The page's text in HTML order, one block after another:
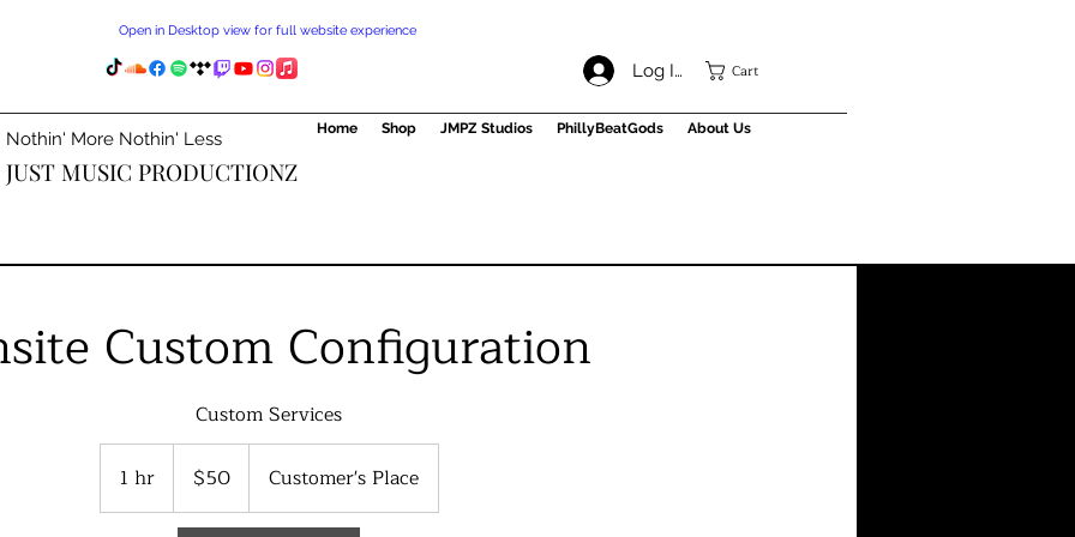
Open in Desktop view for full website experience
Log In Cart
Nothin' More Nothin' Less
JUST MUSIC PRODUCTIONZ
Home Shop JMPZ Studios PhillyBeatGods About Us
Custom Configuration
Custom Services
1 hr1
h
dollars$50 Customer's Place